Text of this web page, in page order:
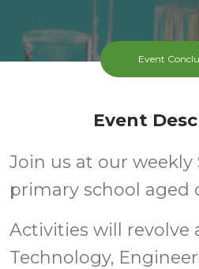
Event
Event
Join us at our weekly
primary school aged
Activities will revolve
Technology,